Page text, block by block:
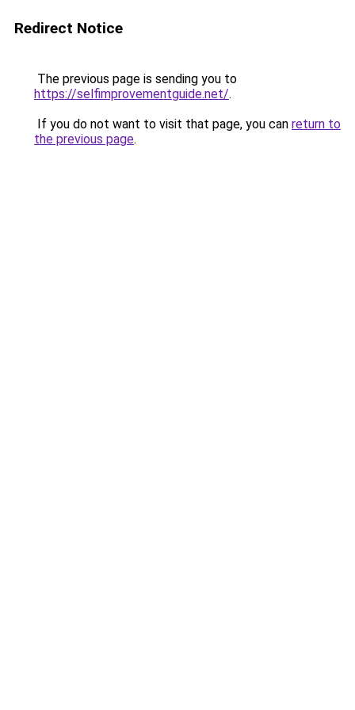
Redirect Notice
The previous page is sending you to
https://selfimprovementguide.net/.
If you do not want to visit that page, you can return to
the previous page.